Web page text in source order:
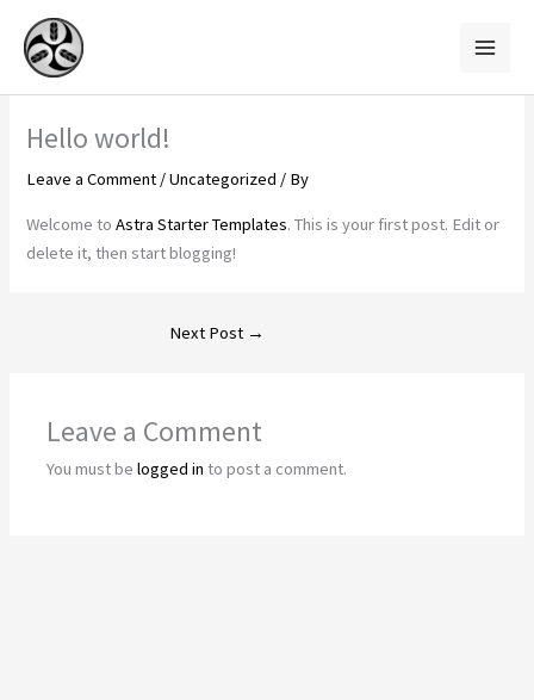
content
Hello world!
Leave a Comment /Uncategorized / By
Welcome toAstra Starter Templates. This is your first post. Edit or
delete it, then start blogging!
Next Post →
Leave a Comment
You must belogged in to post a comment.